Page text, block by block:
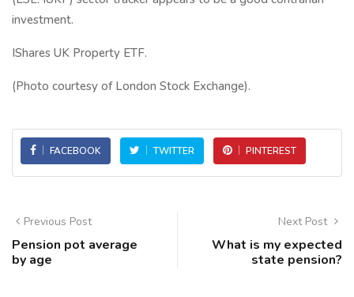
investment.
IShares UK Property ETF.
(Photo courtesy of London Stock Exchange).
FACEBOOK TWITTER PINTEREST
Previous Post
Pension pot average
by age
Next Post
What is my expected
state pension?